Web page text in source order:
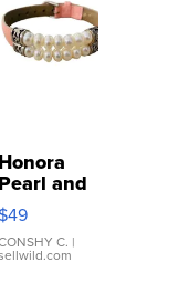
Honora
Pearl and
Pink
Leather
$49
C. |